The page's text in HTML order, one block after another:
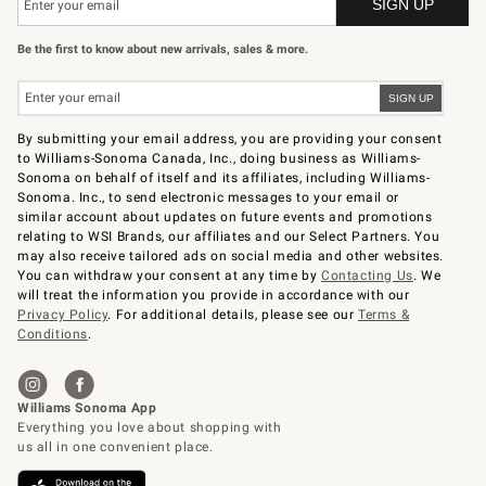
Be the first to know about new arrivals, sales & more.
By submitting your email address, you are providing your consent
to Williams-Sonoma Canada, Inc., doing business as Williams-
Sonoma on behalf of itself and its affiliates, including Williams-
Sonoma. Inc., to send electronic messages to your email or
similar account about updates on future events and promotions
relating to WSI Brands, our affiliates and our Select Partners. You
may also receive tailored ads on social media and other websites.
You can withdraw your consent at any time byContacting Us. We
will treat the information you provide in accordance with our
Privacy Policy. For additional details, please see ourTerms &
Conditions.